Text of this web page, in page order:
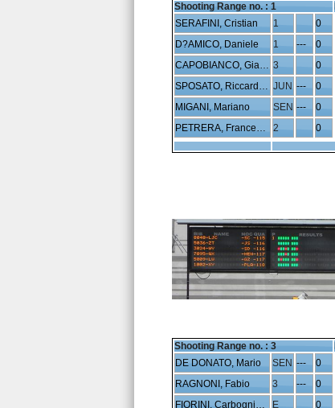
Shooting Range no. : 1
SERAFINI, Cristian
1 0
D?AMICO, Daniele 1 --- 0
CAPOBIANCO, Gianluca 3 0
SPOSATO, Riccardo Aldo JUN --- 0
MIGANI, Mariano SEN --- 0
PETRERA, Francesco 2 0
Shooting Range no. : 3
DE DONATO, Mario
SEN --- 0
RAGNONI, Fabio 3 --- 0
FIORINI, Carbognin Luciano E 0